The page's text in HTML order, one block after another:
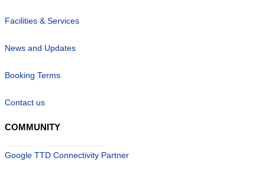
Facilities & Services
News and Updates
Booking Terms
Contact us
COMMUNITY
Google TTD Connectivity Partner